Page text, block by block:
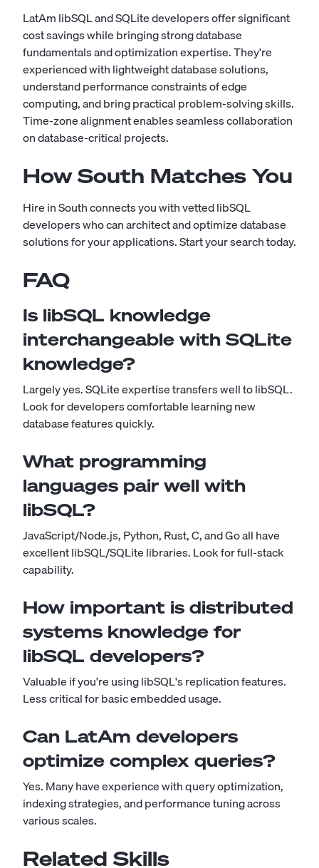
LatAm libSQL and SQLite developers offer significant
cost savings while bringing strong database
fundamentals and optimization expertise. They're
experienced with lightweight database solutions,
understand performance constraints of edge
computing, and bring practical problem-solving skills.
Time-zone alignment enables seamless collaboration
on database-critical projects.
How South Matches You
Hire in South connects you with vetted libSQL
developers who can architect and optimize database
solutions for your applications.Start your search today.
FAQ
Is libSQL knowledge
interchangeable with SQLite
knowledge?
Largely yes. SQLite expertise transfers well to libSQL.
Look for developers comfortable learning new
database features quickly.
What programming
languages pair well with
libSQL?
JavaScript/Node.js, Python, Rust, C, and Go all have
excellent libSQL/SQLite libraries. Look for full-stack
capability.
How important is distributed
systems knowledge for
libSQL developers?
Valuable if you're using libSQL's replication features.
Less critical for basic embedded usage.
Can LatAm developers
optimize complex queries?
Yes. Many have experience with query optimization,
indexing strategies, and performance tuning across
various scales.
Related Skills